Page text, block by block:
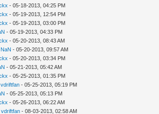
- 05-18-2013, 04:25 PM
- 05-19-2013, 12:54 PM
- 05-19-2013, 03:00 PM
- 05-19-2013, 04:33 PM
- 05-20-2013, 08:43 AM
NaN - 05-20-2013, 09:57 AM
- 05-20-2013, 03:34 PM
- 05-21-2013, 05:42 AM
- 05-25-2013, 01:35 PM
vdriftfan - 05-25-2013, 05:19 PM
- 05-25-2013, 05:13 PM
- 05-26-2013, 06:22 AM
vdriftfan - 08-03-2013, 02:58 AM